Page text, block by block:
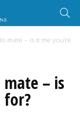
mate – is it me you’re
– is
for?